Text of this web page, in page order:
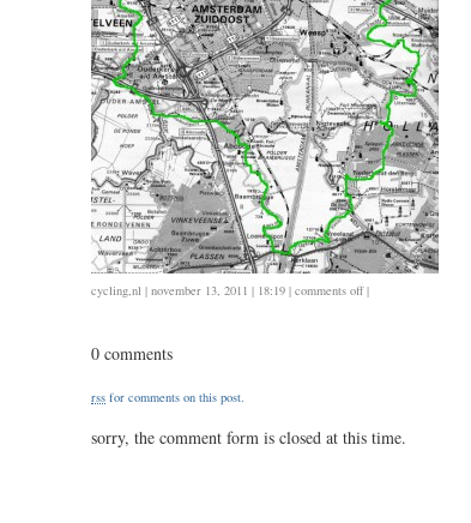
cycling,nl | november 13, 2011 | 18:19 | comments offon
|
0 comments
rss for comments on this post.
sorry, the comment form is closed at this time.